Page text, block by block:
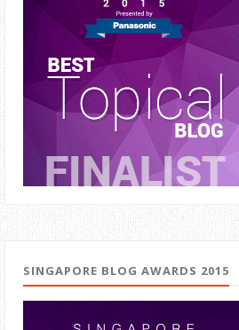
SINGAPORE BLOG AWARDS 2015